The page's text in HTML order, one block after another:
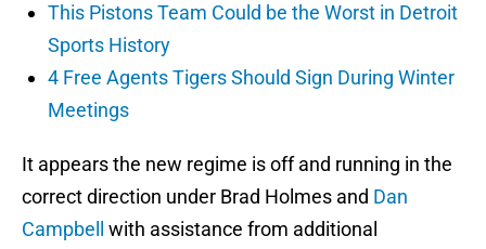
This Pistons Team Could be the Worst in Detroit
Sports History
4 Free Agents Tigers Should Sign During Winter
Meetings
It appears the new regime is off and running in the
correct direction under Brad Holmes and Dan
Campbell
with assistance from additional